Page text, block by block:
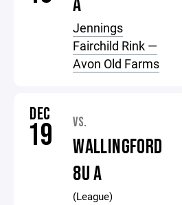
Jennings
Fairchild Rink —
Avon Old Farms
DEC
19 VS.
WALLINGFORD
8U A
(League)